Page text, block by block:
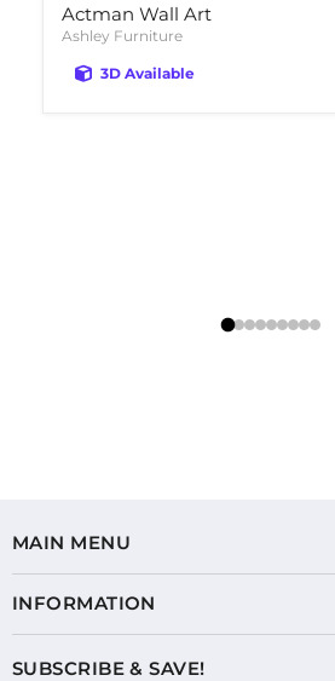
Actman Wall Art
Ashley Furniture
3D Available
MAIN MENU
INFORMATION
SUBSCRIBE & SAVE!